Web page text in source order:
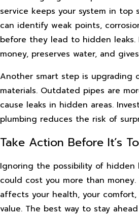
service keeps your system in top
can identify weak points,
before they lead to hidden leaks.
money, preserves water, and
Another smart step is upgrading
materials. Outdated pipes are
cause leaks in hidden areas.
plumbing reduces the risk of
Take Action Before It’s
Ignoring the possibility of hidden
could cost you more than money.
affects your health, your
value. The best way to stay